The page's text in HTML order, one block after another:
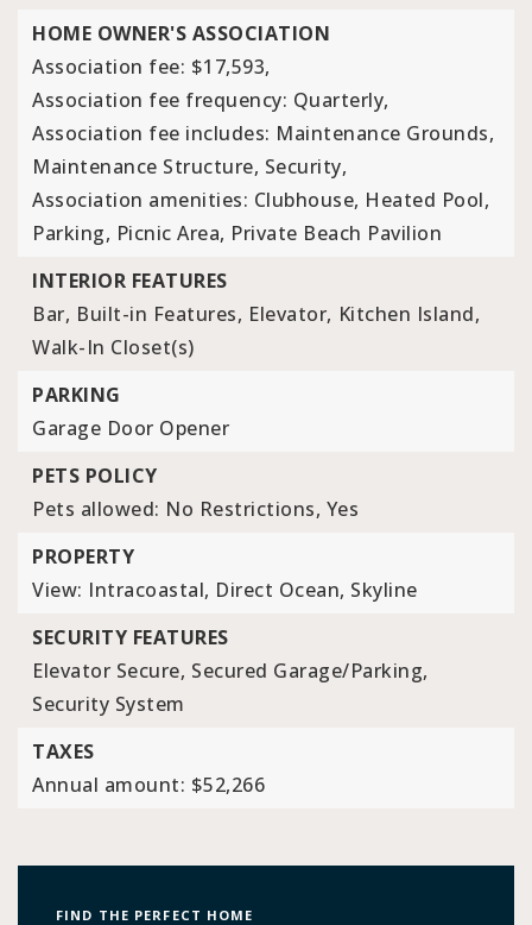
HOME OWNER'S ASSOCIATION
Association fee: $17,593,
Association fee frequency: Quarterly,
Association fee includes: Maintenance Grounds,
Maintenance Structure, Security,
Association amenities: Clubhouse, Heated Pool,
Parking, Picnic Area, Private Beach Pavilion
INTERIOR FEATURES
Bar, Built-in Features, Elevator, Kitchen Island,
Walk-In Closet(s)
PARKING
Garage Door Opener
PETS POLICY
Pets allowed: No Restrictions, Yes
PROPERTY
View: Intracoastal, Direct Ocean, Skyline
SECURITY FEATURES
Elevator Secure, Secured Garage/Parking,
Security System
TAXES
Annual amount: $52,266
FIND THE PERFECT HOME